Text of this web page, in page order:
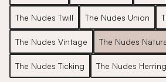
The Nudes Twill The Nudes Union
The Nudes Vintage The Nudes
The Nudes Ticking The Nudes